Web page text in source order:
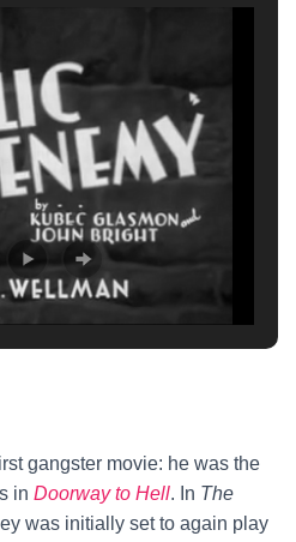
gangster movie: he was the
in Doorway to Hell. In The
was initially set to again play